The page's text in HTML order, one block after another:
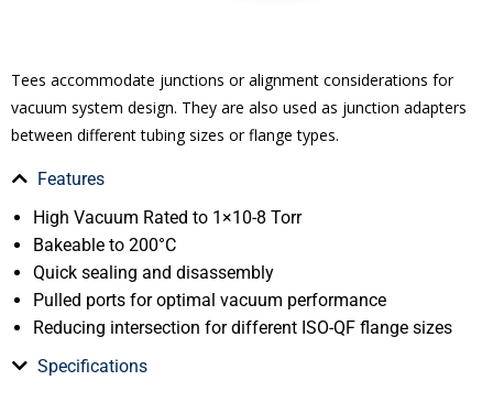
Tees accommodate junctions or alignment considerations for
vacuum system design. They are also used as junction adapters
between different tubing sizes or flange types.
Features
High Vacuum Rated to 1×10-8 Torr
Bakeable to 200°C
Quick sealing and disassembly
Pulled ports for optimal vacuum performance
Reducing intersection for different ISO-QF flange sizes
Specifications